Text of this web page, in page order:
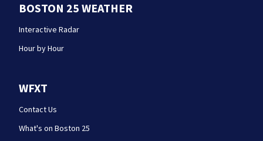
BOSTON 25 WEATHER
Interactive Radar
Hour by Hour
WFXT
Contact Us
What's on Boston 25